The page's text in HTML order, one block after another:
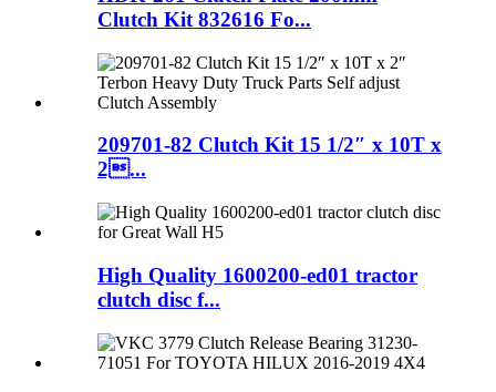
Clutch Kit 832616 Fo...
209701-82 Clutch Kit 15 1/2″ x 10T x
2...
High Quality 1600200-ed01 tractor
clutch disc f...